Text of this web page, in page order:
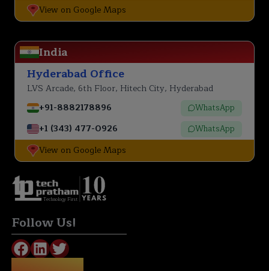
View on Google Maps
India
Hyderabad Office
LVS Arcade, 6th Floor, Hitech City, Hyderabad
+91-8882178896
WhatsApp
+1 (343) 477-0926 WhatsApp
View on Google Maps
Technology First
Follow Us!